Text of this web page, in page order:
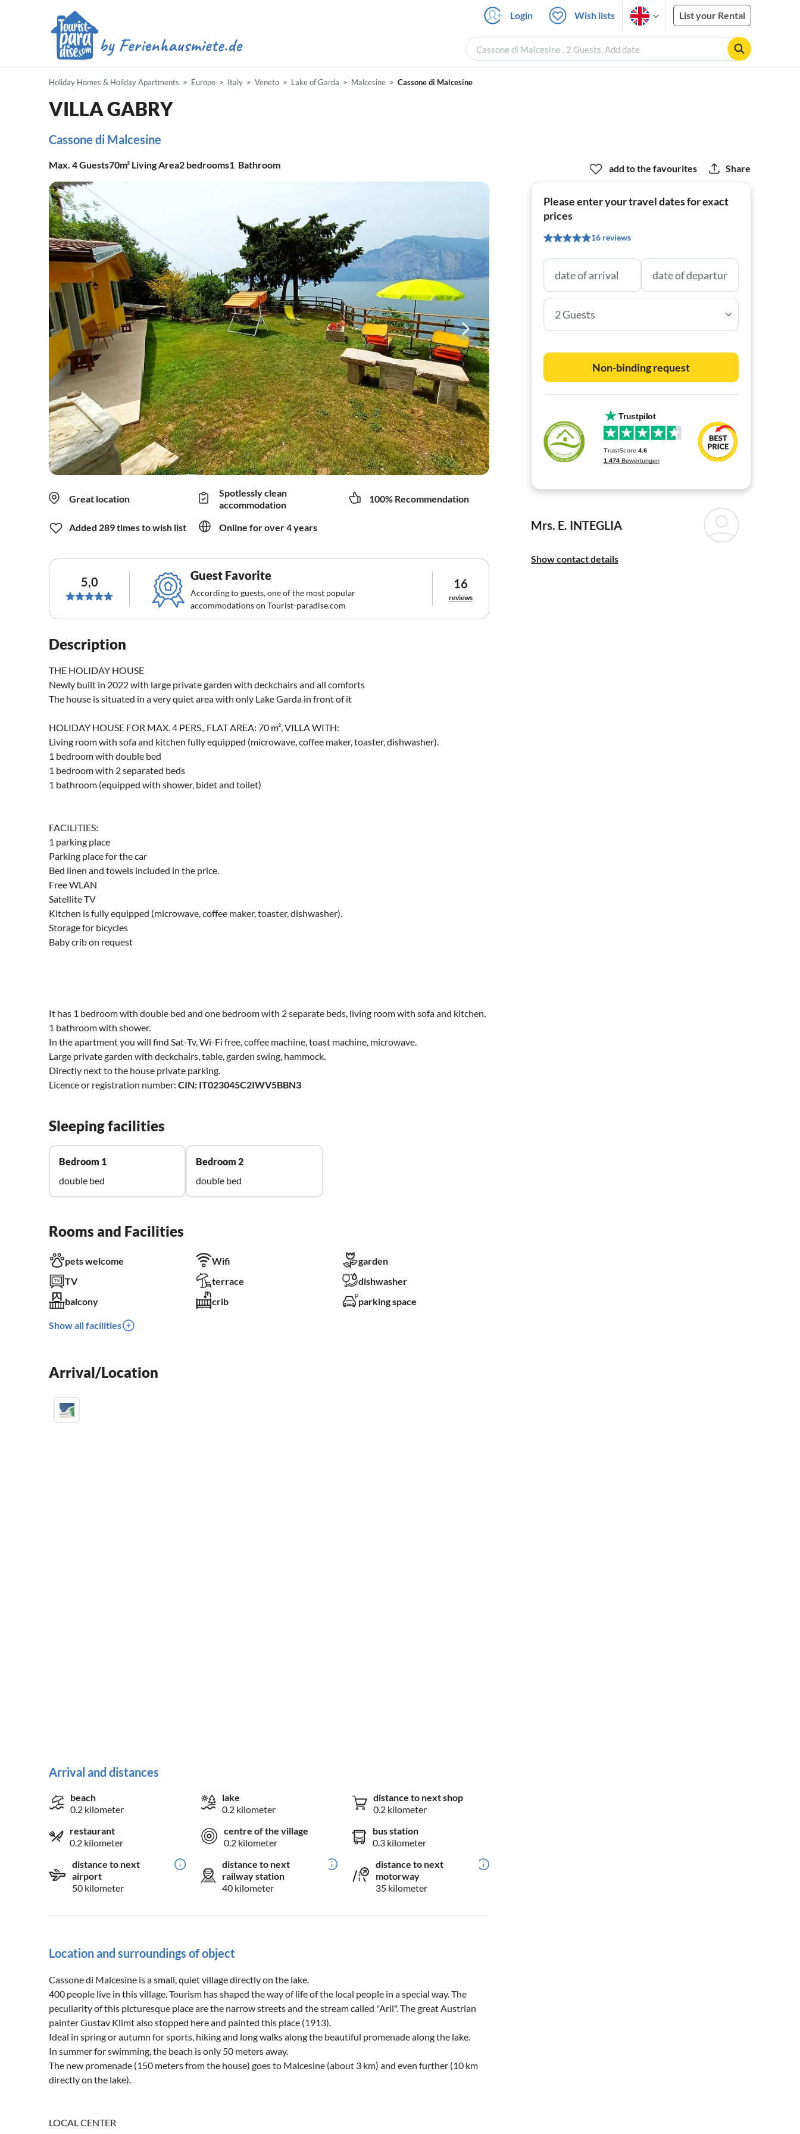
Login Wish lists List your Rental
Cassone di Malcesine , 2 Guests, Add date
Holiday Homes & Holiday Apartments Europe Italy Veneto Lake of Garda Malcesine Cassone di Malcesine
VILLA GABRY
Cassone di Malcesine
Max. 4Guests70m² Living Area2 bedrooms1 Bathroom
Great location
Spotlessly clean
accommodation
100% Recommendation
Added 289 times to wish list Online for over 4 years
5,0 Guest Favorite
According to guests, one of the most popular
accommodations on Tourist-paradise.com
16
reviews
Description
THE HOLIDAY HOUSE
Newly built in 2022 with large private garden with deckchairs and all comforts
The house is situated in a very quiet area with only Lake Garda in front of it
HOLIDAY HOUSE FOR MAX. 4 PERS., FLAT AREA: 70 m², VILLA WITH:
Living room with sofa and kitchen fully equipped (microwave, coffee maker, toaster, dishwasher).
1 bedroom with double bed
1 bedroom with 2 separated beds
1 bathroom (equipped with shower, bidet and toilet)
FACILITIES:
1 parking place
Parking place for the car
Bed linen and towels included in the price.
Free WLAN
Satellite TV
Kitchen is fully equipped (microwave, coffee maker, toaster, dishwasher).
Storage for bicycles
Baby crib on request
It has 1 bedroom with double bed and one bedroom with 2 separate beds, living room with sofa and kitchen,
1 bathroom with shower.
In the apartment you will find Sat-Tv, Wi-Fi free, coffee machine, toast machine, microwave.
Large private garden with deckchairs, table, garden swing, hammock.
Directly next to the house private parking.
Licence or registration number: CIN: IT023045C2IWV5BBN3
Sleeping facilities
Bedroom 1
double bed
Bedroom 2
double bed
Rooms and Facilities
pets welcome Wifi
garden
TV
terrace
dishwasher
balcony
crib parking space
Show all facilities
Arrival/Location
Arrival and distances
beach
0.2 kilometer
lake
0.2 kilometer
distance to next shop
0.2 kilometer
restaurant
0.2 kilometer
centre of the village
0.2 kilometer
bus station
0.3 kilometer
distance to next
airport
50 kilometer
distance to next
railway station
40 kilometer
distance to next
motorway
35 kilometer
Location and surroundings of object
Cassone di Malcesine is a small, quiet village directly on the lake.
400 people live in this village. Tourism has shaped the way of life of the local people in a special way. The
peculiarity of this picturesque place are the narrow streets and the stream called "Aril". The great Austrian
painter Gustav Klimt also stopped here and painted this place (1913).
Ideal in spring or autumn for sports, hiking and long walks along the beautiful promenade along the lake.
In summer for swimming, the beach is only 50 meters away.
The new promenade (150 meters from the house) goes to Malcesine (about 3 km) and even further (10 km
directly on the lake).
LOCAL CENTER
add to the favourites Share
Please enter your travel dates for exact
prices
16 reviews
2 Guests
Non-binding request
Mrs. E. INTEGLIA
Show contact details